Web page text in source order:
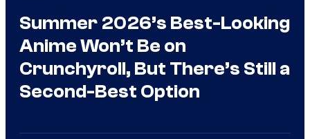
Summer 2026’s Best-Looking
Anime Won’t Be on
Crunchyroll, But There’s Still a
Second-Best Option